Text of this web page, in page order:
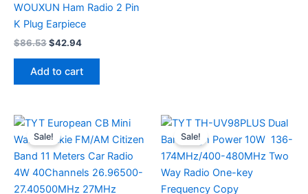
WOUXUN Ham Radio 2 Pin
K Plug Earpiece
$86.53Original
was:
$86.53.
$42.94Current
is:
$42.94.
Add to cart
Sale! Sale!